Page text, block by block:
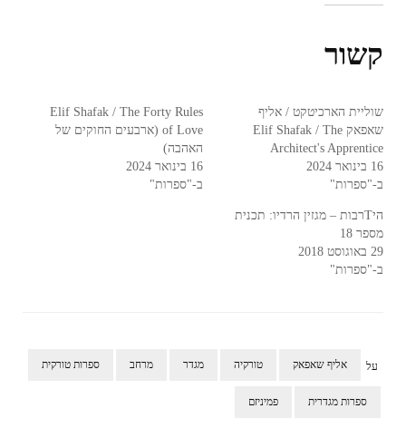
קשור
שוליית הארכיטקט / אליף
שאפאק Elif Shafak / The
Architect's Apprentice
16 בינואר 2024
ב-"ספרות"
Elif Shafak / The Forty Rules
of Love (ארבעים החוקים של
האהבה)
16 בינואר 2024
ב-"ספרות"
היTרבות – מגזין הרדיו: תכנית
מספר 18
29 באוגוסט 2018
ב-"ספרות"
על אליף שאפאק טורקיה מגדר מרחב ספרות טורקית
ספרות מגדרית פמיניזם